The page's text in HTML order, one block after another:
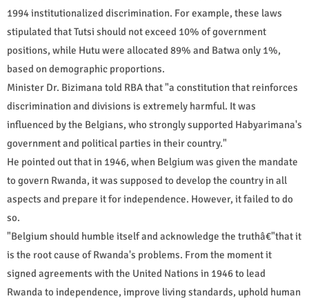
1994 institutionalized discrimination. For example, these laws
stipulated that Tutsi should not exceed 10% of government
positions, while Hutu were allocated 89% and Batwa only 1%,
based on demographic proportions.
Minister Dr. Bizimana told RBA that "a constitution that reinforces
discrimination and divisions is extremely harmful. It was
influenced by the Belgians, who strongly supported Habyarimana's
government and political parties in their country."
He pointed out that in 1946, when Belgium was given the mandate
to govern Rwanda, it was supposed to develop the country in all
aspects and prepare it for independence. However, it failed to do
so.
"Belgium should humble itself and acknowledge the truthâ€"that it
is the root cause of Rwanda's problems. From the moment it
signed agreements with the United Nations in 1946 to lead
Rwanda to independence, improve living standards, uphold human